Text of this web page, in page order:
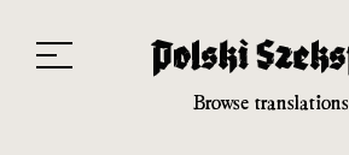
20th and 21st century module
Browse translations